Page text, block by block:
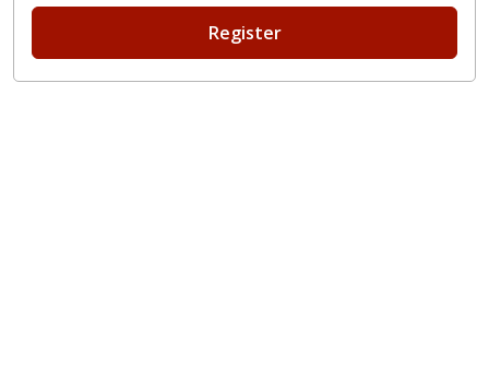
Register